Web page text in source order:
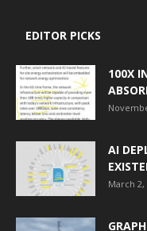
EDITOR PICKS
100X
AI
March 2,